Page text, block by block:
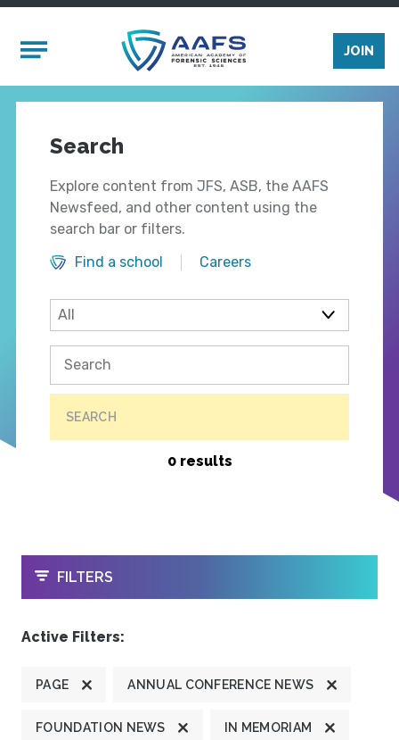
Mobile Menu
JOIN
Search
Explore content from JFS, ASB, the AAFS
Newsfeed, and other content using the
search bar or filters.
Find a school
Careers
SEARCH
0 results
OPEN
FILTERS
Active Filters:
PAGE ANNUAL CONFERENCE NEWS
FOUNDATION NEWS IN MEMORIAM